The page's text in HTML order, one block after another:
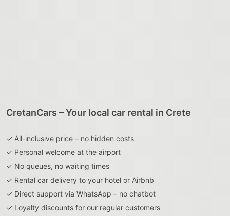
CretanCars – Your local car rental in Crete
✓ All-inclusive price – no hidden costs
✓ Personal welcome at the airport
✓ No queues, no waiting times
✓ Rental car delivery to your hotel or Airbnb
✓ Direct support via WhatsApp – no chatbot
✓ Loyalty discounts for our regular customers